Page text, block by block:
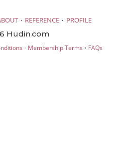
· REFERENCE · PROFILE
Hudin.com
· Membership Terms · FAQs